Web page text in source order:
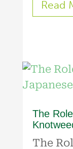
Read
The
The